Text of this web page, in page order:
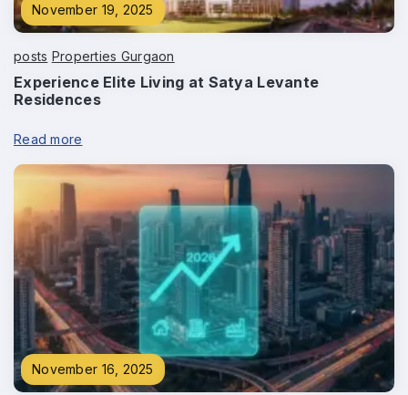
November 19, 2025
posts Properties Gurgaon
Experience Elite Living at Satya Levante
Residences
Read more
November 16, 2025